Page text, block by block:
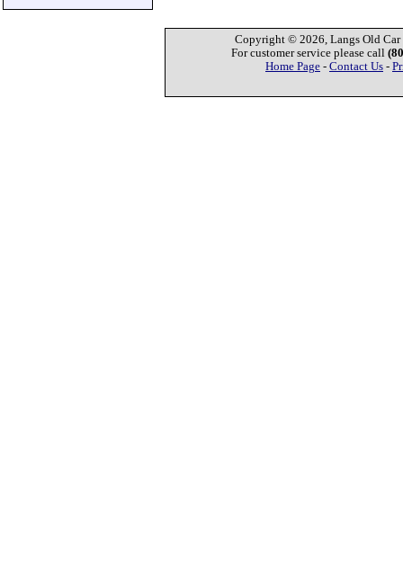
Copyright © 2026, Langs Old Car
For customer service please call
Home Page - Contact Us -